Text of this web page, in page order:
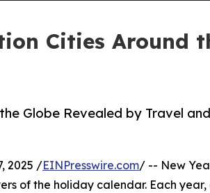
Cities Around
Globe Revealed by Travel
2025 /EINPresswire.com/ -- New
of the holiday calendar. Each year,